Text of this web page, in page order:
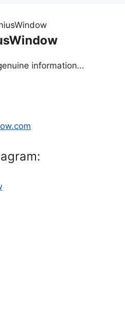
information…